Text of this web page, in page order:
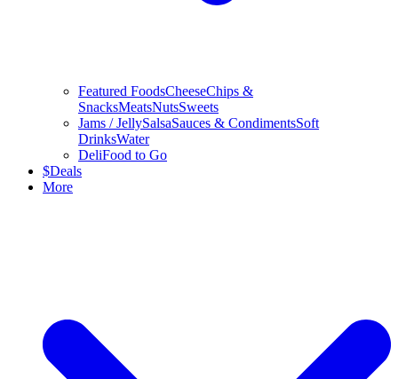
Featured FoodsCheeseChips &
SnacksMeatsNutsSweets
Jams / JellySalsaSauces & CondimentsSoft
DrinksWater
DeliFood to Go
$Deals
More